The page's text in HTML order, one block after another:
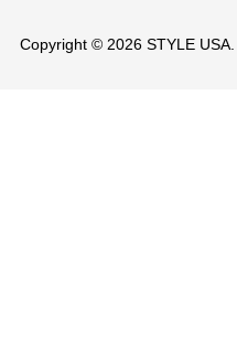
Copyright © 2026 STYLE USA.